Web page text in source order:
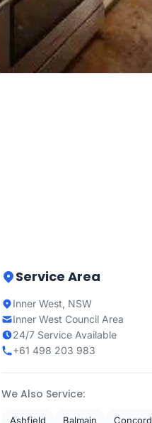
Service Area
Inner West, NSW
Inner West Council Area
24/7 Service Available
+61 498 203 983
We Also Service:
Ashfield Balmain Concord